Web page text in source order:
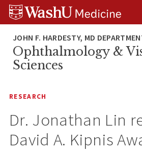
Skip
Skip
Skip
Ophthalmology &
Sciences
RESEARCH
Dr. Jonathan Lin
David A. Kipnis